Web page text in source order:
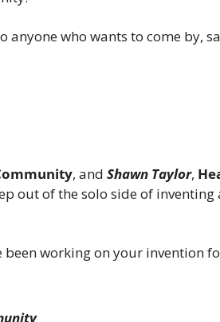
anyone who wants to come by,
, and Shawn Taylor,
out of the solo side of
working on your invention